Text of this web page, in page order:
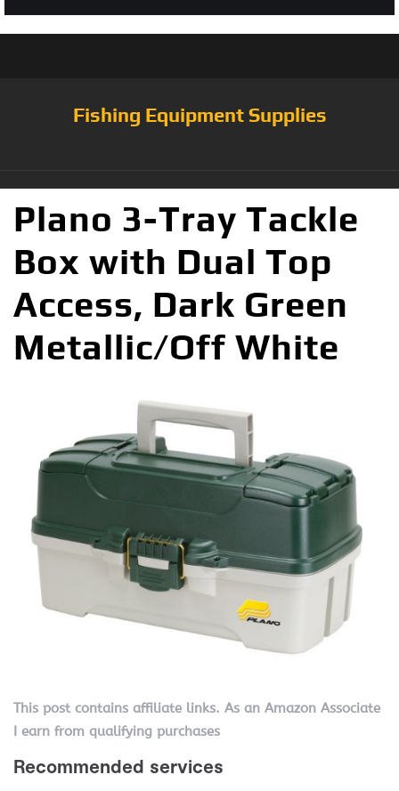
Fishing Equipment Supplies
Plano 3-Tray Tackle
Box with Dual Top
Access, Dark Green
Metallic/Off White
This post contains affiliate links. As an Amazon Associate
I earn from qualifying purchases